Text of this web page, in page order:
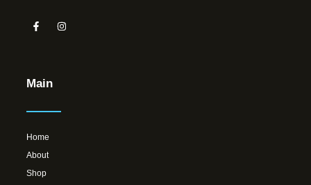
Main
Home
About
Shop